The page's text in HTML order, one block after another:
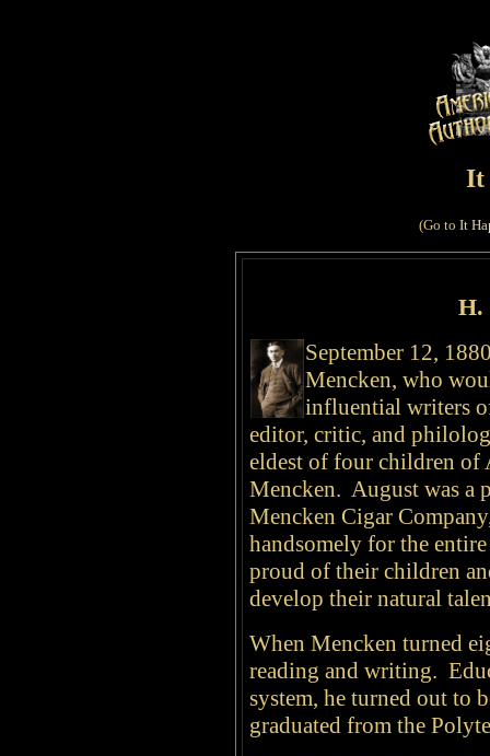
It
(Go to It
H.
September 12,
Mencken, who
influential writers
editor, critic, and
eldest of four children of
Mencken. August was a
Mencken Cigar
handsomely for the
proud of their children
develop their natural
When Mencken turned
reading and writing.
system, he turned out to
graduated from the